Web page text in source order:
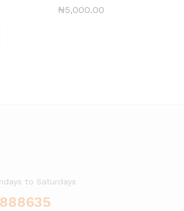
₦5,000.00
to Saturdays